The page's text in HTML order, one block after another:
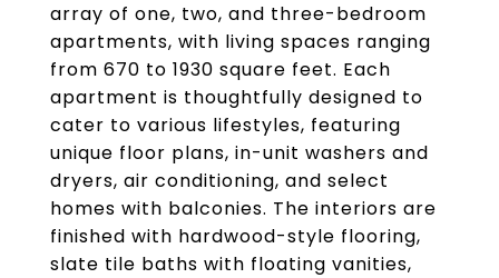
array of one, two, and three-bedroom
apartments, with living spaces ranging
from 670 to 1930 square feet. Each
apartment is thoughtfully designed to
cater to various lifestyles, featuring
unique floor plans, in-unit washers and
dryers, air conditioning, and select
homes with balconies. The interiors are
finished with hardwood-style flooring,
slate tile baths with floating vanities,